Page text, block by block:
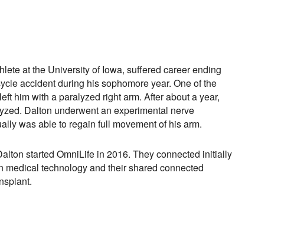
at the University of Iowa, suffered career ending
accident during his sophomore year. One of the
him with a paralyzed right arm. After about a year,
Dalton underwent an experimental nerve
was able to regain full movement of his arm.
started OmniLife in 2016. They connected initially
medical technology and their shared connected